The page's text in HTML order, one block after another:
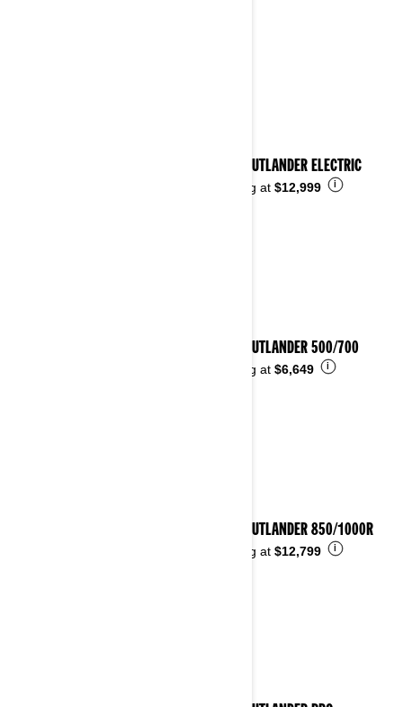
2026 OUTLANDER ELECTRIC
Starting at $12,999 i
2026 OUTLANDER 500/700
Starting at $6,649 i
2026 OUTLANDER 850/1000R
Starting at $12,799 i